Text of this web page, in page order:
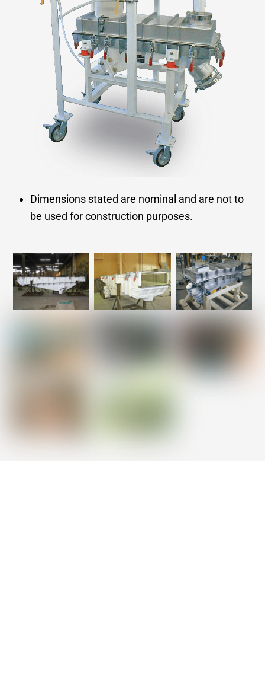
Dimensions stated are nominal and are not to
be used for construction purposes.